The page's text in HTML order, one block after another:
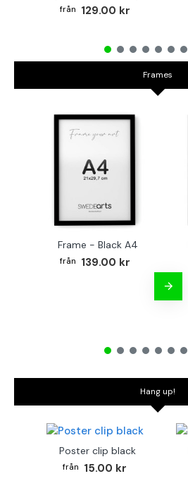
129.00 kr
Frames
Frame - Black A4
139.00 kr
Hang up!
Poster clip black
15.00 kr